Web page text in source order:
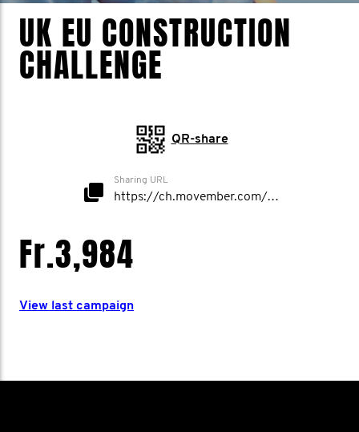
UK EU CONSTRUCTION
CHALLENGE
QR-share
Sharing URL
https://ch.movember.com/mospace/network/view/id/52624
Fr.3,984
View last campaign